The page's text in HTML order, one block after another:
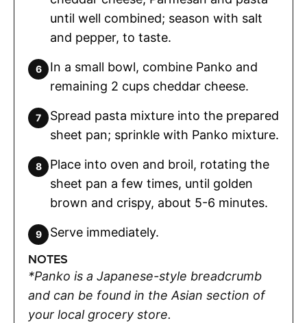
until well combined; season with salt
and pepper, to taste.
In a small bowl, combine Panko and
remaining 2 cups cheddar cheese.
Spread pasta mixture into the prepared
sheet pan; sprinkle with Panko mixture.
Place into oven and broil, rotating the
sheet pan a few times, until golden
brown and crispy, about 5-6 minutes.
Serve immediately.
NOTES
*Panko is a Japanese-style breadcrumb
and can be found in the Asian section of
your local grocery store.